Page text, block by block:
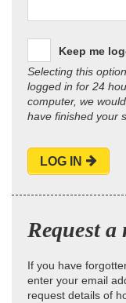
Keep me
Selecting this
logged in for 24
computer, we
have finished your
LOG IN
Request a
If you have
enter your email
request details of